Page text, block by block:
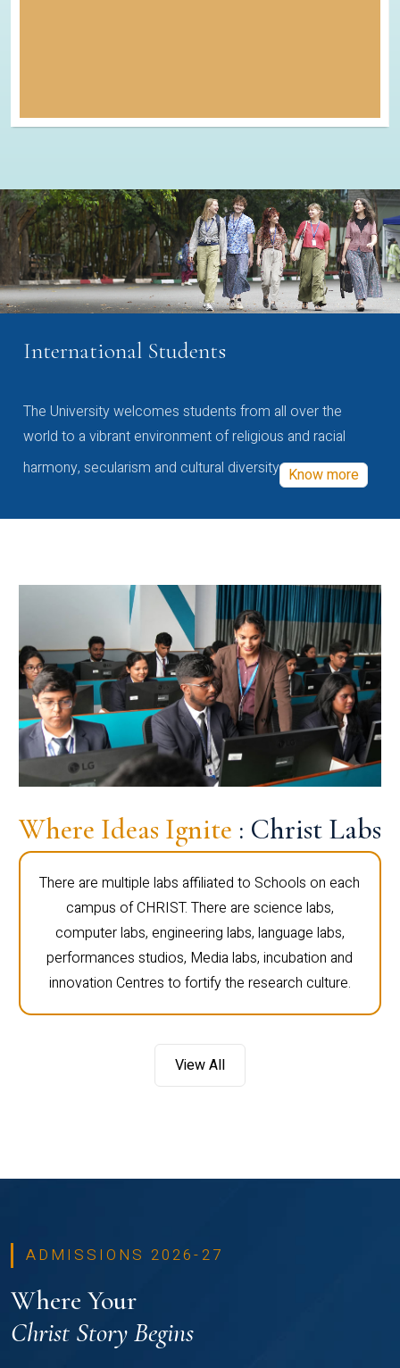
International Students
The University welcomes students from all over the
world to a vibrant environment of religious and racial
harmony, secularism and cultural diversity Know more
Where Ideas Ignite : Christ Labs
There are multiple labs affiliated to Schools on each
campus of CHRIST. There are science labs,
computer labs, engineering labs, language labs,
performances studios, Media labs, incubation and
innovation Centres to fortify the research culture.
View All
ADMISSIONS 2026-27
Where Your
Christ Story Begins